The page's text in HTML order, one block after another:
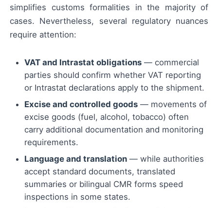
simplifies customs formalities in the majority of
cases. Nevertheless, several regulatory nuances
require attention:
VAT and Intrastat obligations — commercial
parties should confirm whether VAT reporting
or Intrastat declarations apply to the shipment.
Excise and controlled goods — movements of
excise goods (fuel, alcohol, tobacco) often
carry additional documentation and monitoring
requirements.
Language and translation — while authorities
accept standard documents, translated
summaries or bilingual CMR forms speed
inspections in some states.